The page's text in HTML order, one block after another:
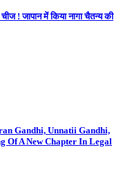
! जापान में किया नागा चैतन्य की
Gandhi, Unnatii Gandhi,
Of A New Chapter In Legal